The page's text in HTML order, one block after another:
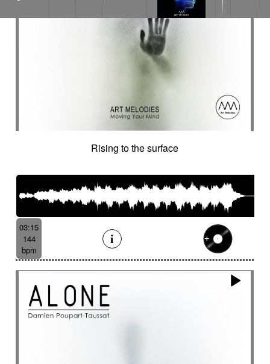
Rising to the surface
03:15
144
bpm